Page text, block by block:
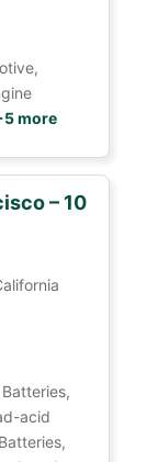
more
– 10
acid